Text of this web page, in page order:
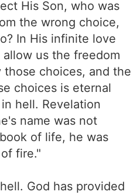
His Son, who was
the wrong choice,
In His infinite love
us the freedom
choices, and the
choices is eternal
hell. Revelation
name was not
of life, he was
fire."
God has provided